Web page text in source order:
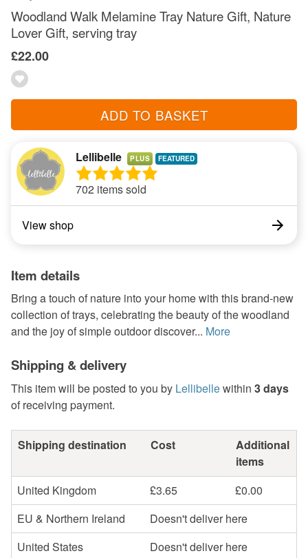
Woodland Walk Melamine Tray Nature Gift, Nature
Lover Gift, serving tray
£22.00
ADD TO BASKET
Lellibelle PLUS
702 items sold
View shop
Item details
Bring a touch of nature into your home with this brand-new
collection of trays, celebrating the beauty of the woodland
and the joy of simple outdoor discover... More
Shipping & delivery
This item will be posted to you by Lellibellewithin 3 days
of receiving payment.
Shipping destination Cost
Additional
items
United Kingdom
£3.65
£0.00
EU & Northern Ireland
Doesn't deliver here
United States
Doesn't deliver here